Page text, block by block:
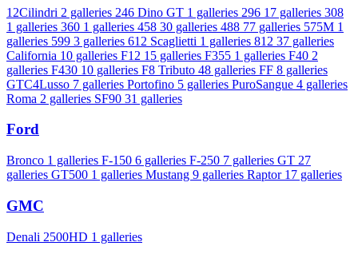
12Cilindri 2 galleries 246 Dino GT 1 galleries 296 17 galleries 308
1 galleries 360 1 galleries 458 30 galleries 488 77 galleries 575M 1
galleries 599 3 galleries 612 Scaglietti 1 galleries 812 37 galleries
California 10 galleries F12 15 galleries F355 1 galleries F40 2
galleries F430 10 galleries F8 Tributo 48 galleries FF 8 galleries
GTC4Lusso 7 galleries Portofino 5 galleries PuroSangue 4 galleries
Roma 2 galleries SF90 31 galleries
Ford
Bronco 1 galleries F-150 6 galleries F-250 7 galleries GT 27
galleries GT500 1 galleries Mustang 9 galleries Raptor 17 galleries
GMC
Denali 2500HD 1 galleries